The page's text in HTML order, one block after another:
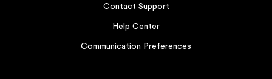
Contact Support
Help Center
Communication Preferences